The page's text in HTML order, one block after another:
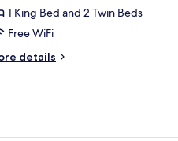
1 King Bed and 2 Twin Beds
Free WiFi
details